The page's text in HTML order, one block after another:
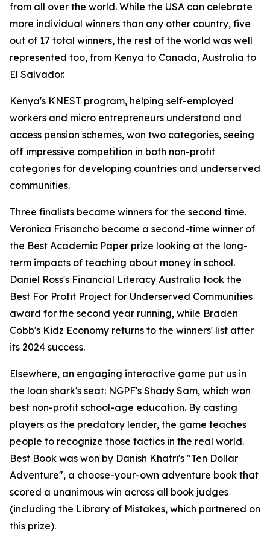
from all over the world. While the USA can celebrate
more individual winners than any other country, five
out of 17 total winners, the rest of the world was well
represented too, from Kenya to Canada, Australia to
El Salvador.
Kenya's KNEST program, helping self-employed
workers and micro entrepreneurs understand and
access pension schemes, won two categories, seeing
off impressive competition in both non-profit
categories for developing countries and underserved
communities.
Three finalists became winners for the second time.
Veronica Frisancho became a second-time winner of
the Best Academic Paper prize looking at the long-
term impacts of teaching about money in school.
Daniel Ross's Financial Literacy Australia took the
Best For Profit Project for Underserved Communities
award for the second year running, while Braden
Cobb's Kidz Economy returns to the winners' list after
its 2024 success.
Elsewhere, an engaging interactive game put us in
the loan shark's seat: NGPF's Shady Sam, which won
best non-profit school-age education. By casting
players as the predatory lender, the game teaches
people to recognize those tactics in the real world.
Best Book was won by Danish Khatri's "Ten Dollar
Adventure", a choose-your-own adventure book that
scored a unanimous win across all book judges
(including the Library of Mistakes, which partnered on
this prize).